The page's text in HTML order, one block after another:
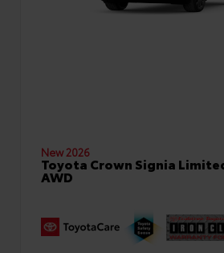
New 2026
Toyota Crown Signia
AWD